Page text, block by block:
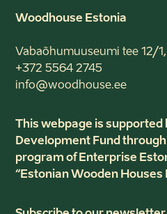
Woodhouse Estonia
Vabaõhumuuseumi tee 12/
+372 5564 2745
info@woodhouse.ee
This webpage is
Development Fund
program of Enterprise
“Estonian Wooden Houses